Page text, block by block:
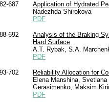
687
Application of Hydrated
Nadezhda Shirokova
PDF
692
Analysis of the Braking
Hard Surface
A.T. Rybak, S.A.
PDF
702
Reliability Allocation for
Elena Manshina,
Gerasimenko, Maksim
PDF